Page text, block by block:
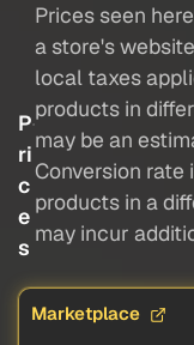
P
ri
c
e
s
Prices seen
a store's
local taxes
products in
may be an
Conversion rate
products in a
may incur
Marketplace